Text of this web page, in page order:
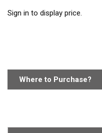
Sign in to display price.
Where to Purchase?